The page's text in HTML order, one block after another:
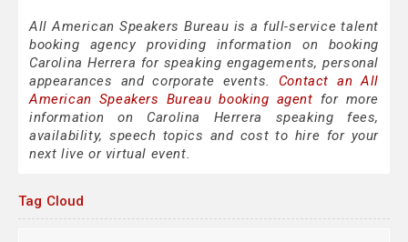
All American Speakers Bureau is a full-service talent
booking agency providing information on booking
Carolina Herrera for speaking engagements, personal
appearances and corporate events. Contact an All
American Speakers Bureau booking agent for more
information on Carolina Herrera speaking fees,
availability, speech topics and cost to hire for your
next live or virtual event.
Tag Cloud